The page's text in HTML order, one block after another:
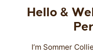
Hello &
I’m Sommer